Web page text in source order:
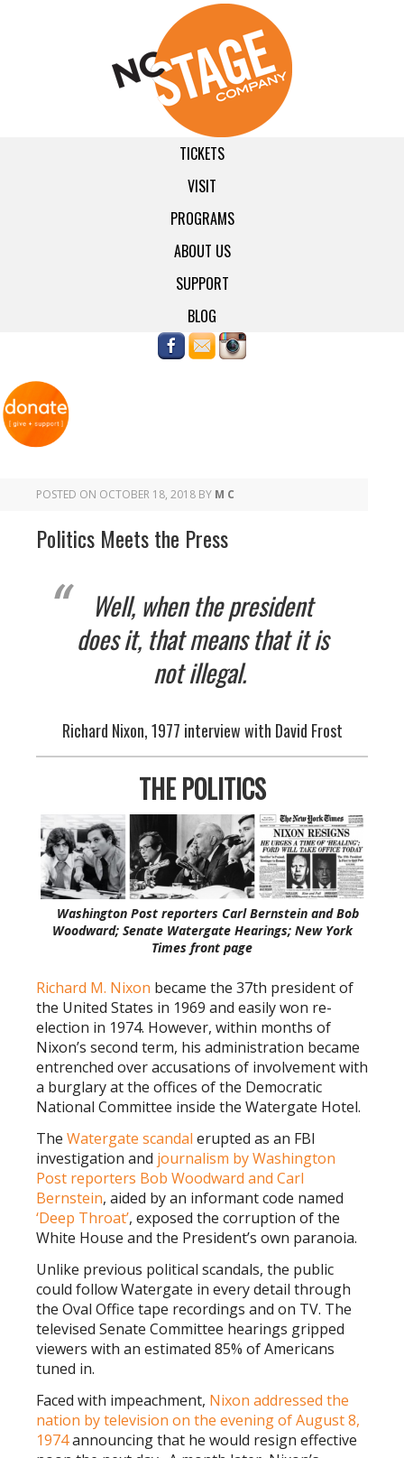
TICKETS
VISIT
PROGRAMS
ABOUT US
SUPPORT
BLOG
POSTED ON OCTOBER 18, 2018 BY M C
Politics Meets the Press
Well, when the president
does it, that means that it is
not illegal.
Richard Nixon, 1977 interview with David Frost
THE POLITICS
Washington Post reporters Carl Bernstein and Bob
Woodward; Senate Watergate Hearings; New York
Times front page
Richard M. Nixon became the 37th president of
the United States in 1969 and easily won re-
election in 1974. However, within months of
Nixon’s second term, his administration became
entrenched over accusations of involvement with
a burglary at the offices of the Democratic
National Committee inside the Watergate Hotel.
The Watergate scandal erupted as an FBI
investigation and journalism by Washington
Post reporters Bob Woodward and Carl
Bernstein, aided by an informant code named
‘Deep Throat’, exposed the corruption of the
White House and the President’s own paranoia.
Unlike previous political scandals, the public
could follow Watergate in every detail through
the Oval Office tape recordings and on TV. The
televised Senate Committee hearings gripped
viewers with an estimated 85% of Americans
tuned in.
Faced with impeachment, Nixon addressed the
nation by television on the evening of August 8,
1974announcing that he would resign effective